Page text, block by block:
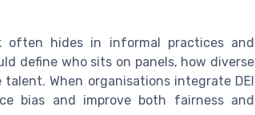
often hides in informal practices and
define who sits on panels, how diverse
When organisations integrate DEI
bias and improve both fairness and